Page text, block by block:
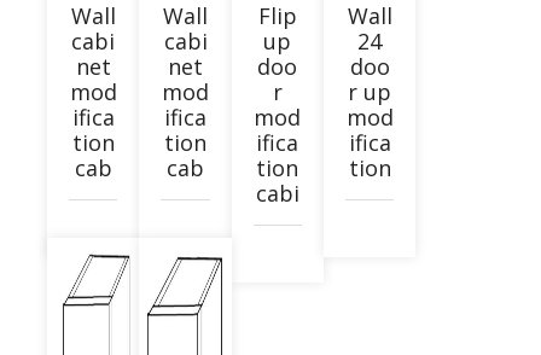
Wall
cabi
net
mod
ifica
tion
cab
Wall
cabi
net
mod
ifica
tion
cab
Flip
up
doo
r
mod
ifica
tion
cabi
Wall
24
doo
r up
mod
ifica
tion